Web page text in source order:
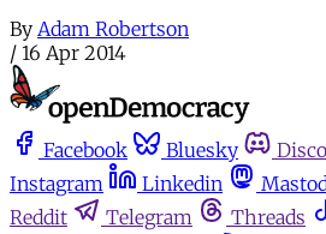
By Adam Robertson
/ 16 Apr 2014
Facebook Bluesky
Instagram
Linkedin
Reddit
Telegram Threads